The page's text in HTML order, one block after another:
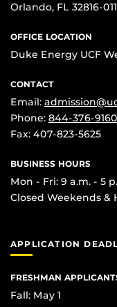
Orlando, FL 32816-
OFFICE LOCATION
Duke Energy UCF
CONTACT
Email:
Phone: 844-376-9160
Fax: 407-823-5625
BUSINESS HOURS
Mon - Fri: 9 a.m. - 5
Closed Weekends &
APPLICATION
FRESHMAN
Fall: May 1